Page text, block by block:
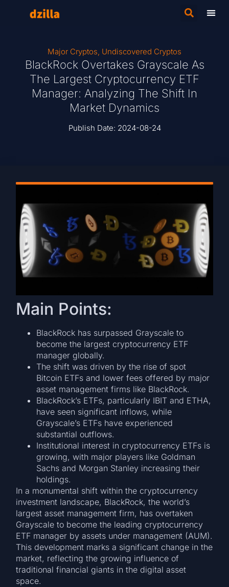
Major Cryptos, Undiscovered Cryptos
BlackRock Overtakes Grayscale As
The Largest Cryptocurrency ETF
Manager: Analyzing The Shift In
Market Dynamics
Publish Date: 2024-08-24
Main Points:
BlackRock has surpassed Grayscale to
become the largest cryptocurrency ETF
manager globally.
The shift was driven by the rise of spot
Bitcoin ETFs and lower fees offered by major
asset management firms like BlackRock.
BlackRock’s ETFs, particularly IBIT and ETHA,
have seen significant inflows, while
Grayscale’s ETFs have experienced
substantial outflows.
Institutional interest in cryptocurrency ETFs is
growing, with major players like Goldman
Sachs and Morgan Stanley increasing their
holdings.
In a monumental shift within the cryptocurrency
investment landscape, BlackRock, the world’s
largest asset management firm, has overtaken
Grayscale to become the leading cryptocurrency
ETF manager by assets under management (AUM).
This development marks a significant change in the
market, reflecting the growing influence of
traditional financial giants in the digital asset
space.